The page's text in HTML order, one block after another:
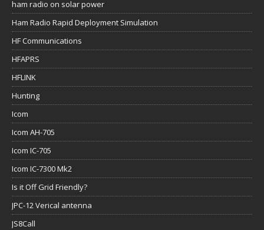
ham radio on solar power
Ham Radio Rapid Deployment Simulation
HF Communications
HFAPRS
HFLINK
Hunting
Icom
Icom AH-705
Icom IC-705
Icom IC-7300 Mk2
Is it Off Grid Friendly?
JPC-12 Verical antenna
JS8Call